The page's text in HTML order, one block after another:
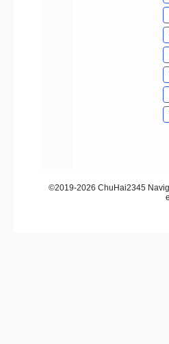
©2019-2026 ChuHai2345